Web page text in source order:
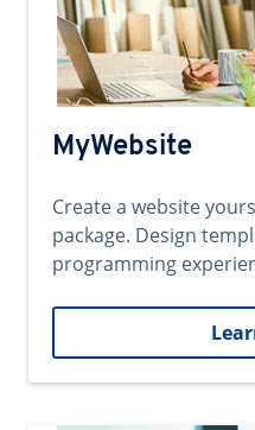
MyWebsite
Create a website
package. Design
programming